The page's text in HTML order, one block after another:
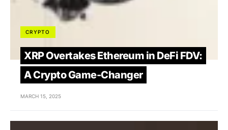
CRYPTO
XRP Overtakes Ethereum in DeFi FDV:
A Crypto Game-Changer
MARCH 15, 2025